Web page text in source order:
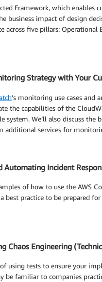
Framework, which enables
business impact of design
across five pillars: Operational
Strategy with Your
’s monitoring use cases and
the capabilities of the
system. We’ll also discuss the
additional services for
Automating Incident
of how to use the AWS
best practice to be prepared
Chaos Engineering
using tests to ensure your
be familiar to companies